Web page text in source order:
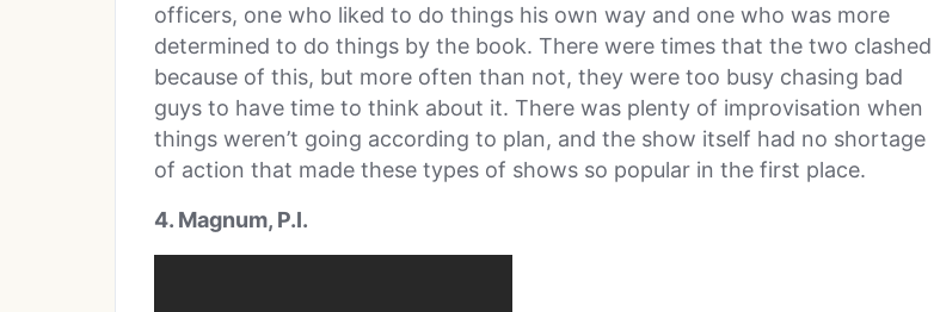
officers, one who liked to do things his own way and one who was more
determined to do things by the book. There were times that the two clashed
because of this, but more often than not, they were too busy chasing bad
guys to have time to think about it. There was plenty of improvisation when
things weren’t going according to plan, and the show itself had no shortage
of action that made these types of shows so popular in the first place.
4. Magnum, P.I.